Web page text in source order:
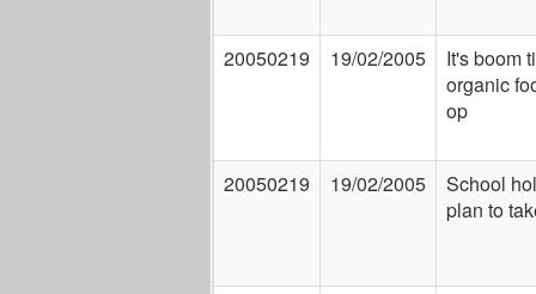
20050219 19/02/2005
It's boom
organic
op
20050219 19/02/2005
School
plan to